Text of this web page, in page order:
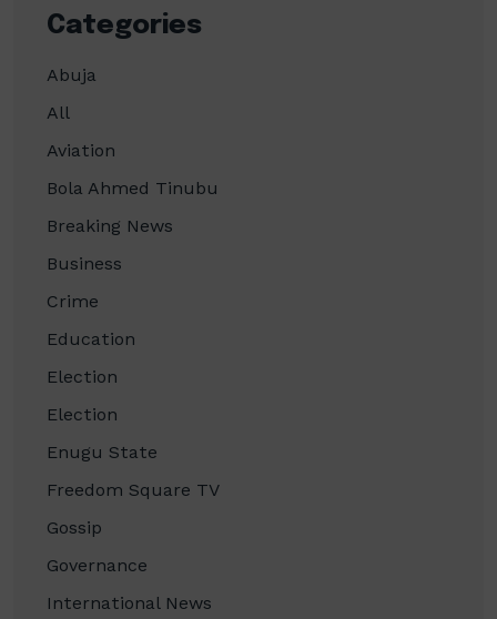
Categories
Abuja
All
Aviation
Bola Ahmed Tinubu
Breaking News
Business
Crime
Education
Election
Election
Enugu State
Freedom Square TV
Gossip
Governance
International News